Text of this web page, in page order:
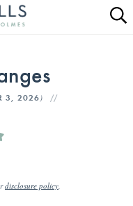
3, 2026 )
disclosure policy.